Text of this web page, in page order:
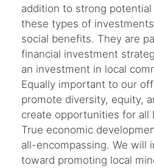
addition to strong
these types of
social benefits. They are
financial investment
an investment in local
Equally important to our
promote diversity, equity,
create opportunities for all
True economic
all-encompassing. We will
toward promoting local